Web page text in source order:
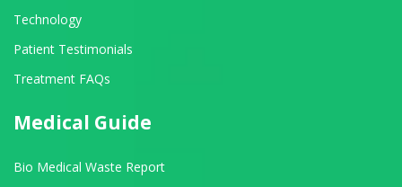
Technology
Patient Testimonials
Treatment FAQs
Medical Guide
Bio Medical Waste Report